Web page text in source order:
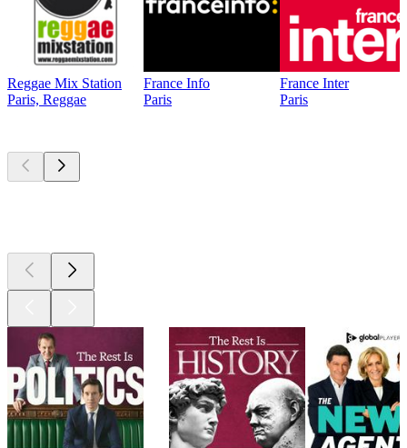
Reggae Mix Station
Paris, Reggae
France Info
Paris
France Inter
Paris